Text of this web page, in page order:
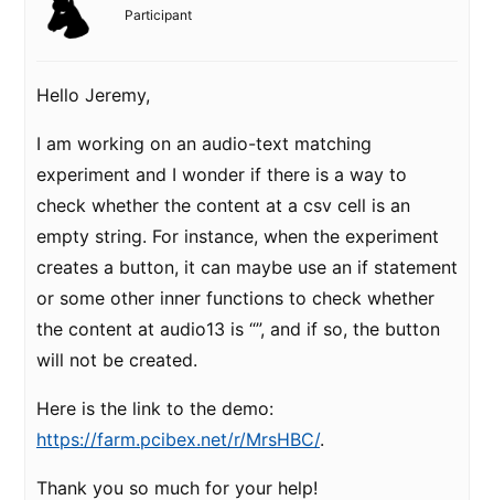
Participant
Hello Jeremy,
I am working on an audio-text matching
experiment and I wonder if there is a way to
check whether the content at a csv cell is an
empty string. For instance, when the experiment
creates a button, it can maybe use an if statement
or some other inner functions to check whether
the content at audio13 is “”, and if so, the button
will not be created.
Here is the link to the demo:
https://farm.pcibex.net/r/MrsHBC/.
Thank you so much for your help!